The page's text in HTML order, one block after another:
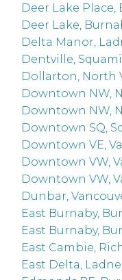
Deer Lake
Deer Lake,
Delta Manor,
Dentville,
Dollarton, North
Downtown NW,
Downtown NW,
Downtown SQ,
Downtown VE,
Downtown VW,
Downtown VW,
Dunbar,
East Burnaby,
East Burnaby,
East Cambie,
East Delta,